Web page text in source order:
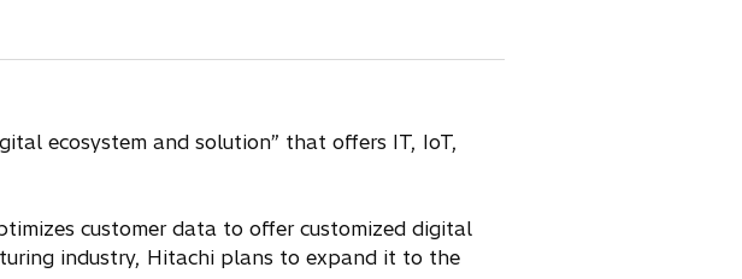
ecosystem and solution” that offers IT, IoT,
customer data to offer customized digital
industry, Hitachi plans to expand it to the